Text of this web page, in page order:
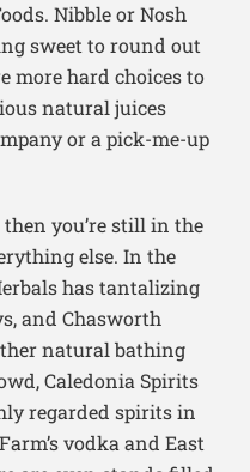
Nibble or Nosh
sweet to round out
more hard choices to
natural juices
or a pick-me-up
you’re still in the
else. In the
has tantalizing
and Chasworth
natural bathing
Caledonia Spirits
regarded spirits in
vodka and East